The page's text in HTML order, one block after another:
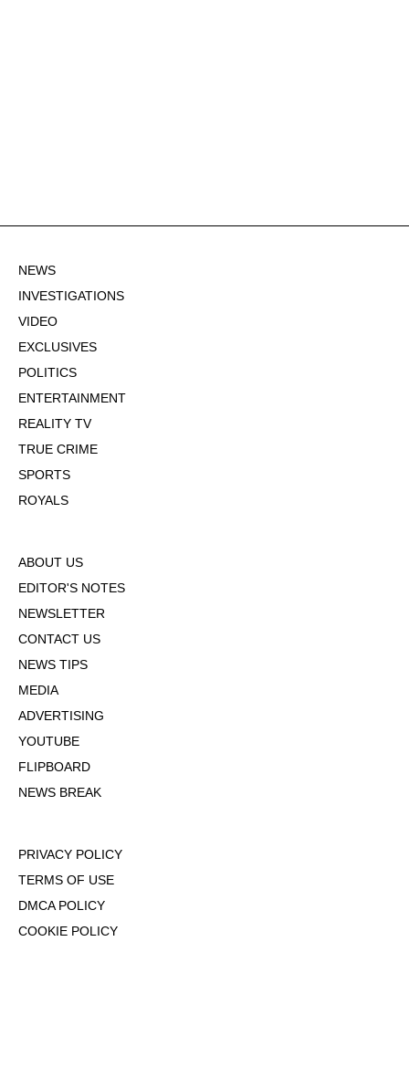
NEWS
INVESTIGATIONS
VIDEO
EXCLUSIVES
POLITICS
ENTERTAINMENT
REALITY TV
TRUE CRIME
SPORTS
ROYALS
ABOUT US
EDITOR'S NOTES
NEWSLETTER
CONTACT US
NEWS TIPS
MEDIA
ADVERTISING
YOUTUBE
FLIPBOARD
NEWS BREAK
PRIVACY POLICY
TERMS OF USE
DMCA POLICY
COOKIE POLICY